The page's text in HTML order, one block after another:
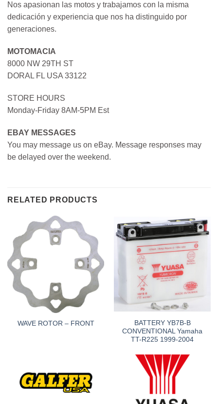
Nos apasionan las motos y trabajamos con la misma
dedicación y experiencia que nos ha distinguido por
generaciones.
MOTOMACIA
8000 NW 29TH ST
DORAL FL USA 33122
STORE HOURS
Monday-Friday 8AM-5PM Est
EBAY MESSAGES
You may message us on eBay. Message responses may
be delayed over the weekend.
RELATED PRODUCTS
WAVE ROTOR – FRONT
BATTERY YB7B-B
CONVENTIONAL Yamaha
TT-R225 1999-2004